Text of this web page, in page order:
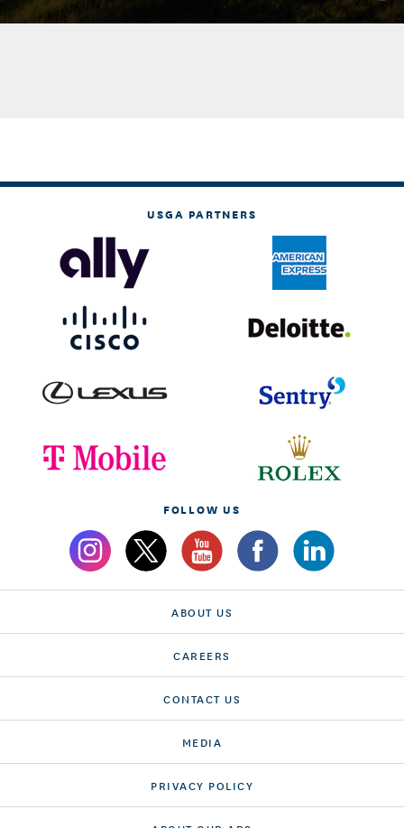
USGA PARTNERS
FOLLOW US
ABOUT US
CAREERS
CONTACT US
MEDIA
PRIVACY POLICY